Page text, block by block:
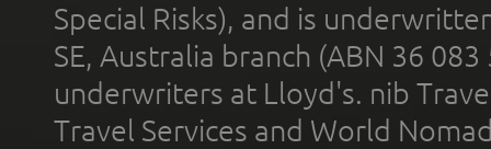
Special Risks), and is
SE, Australia branch (ABN 36
underwriters at Lloyd's. nib
Travel Services and World